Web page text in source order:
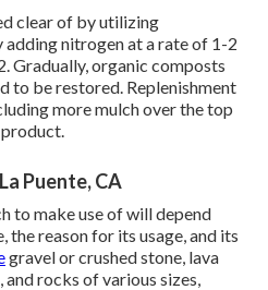
clear of by utilizing
nitrogen at a rate of 1-2
Gradually, organic composts
to be restored. Replenishment
more mulch over the top
Puente, CA
to make use of will depend
the reason for its usage, and its
gravel or crushed stone, lava
rocks of various sizes,